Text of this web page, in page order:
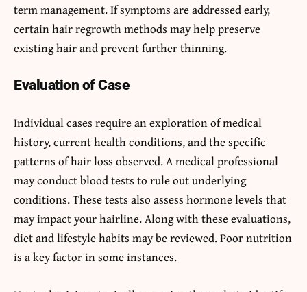
term management. If symptoms are addressed early,
certain hair regrowth methods may help preserve
existing hair and prevent further thinning.
Evaluation of Case
Individual cases require an exploration of medical
history, current health conditions, and the specific
patterns of hair loss observed. A medical professional
may conduct blood tests to rule out underlying
conditions. These tests also assess hormone levels that
may impact your hairline. Along with these evaluations,
diet and lifestyle habits may be reviewed. Poor nutrition
is a key factor in some instances.